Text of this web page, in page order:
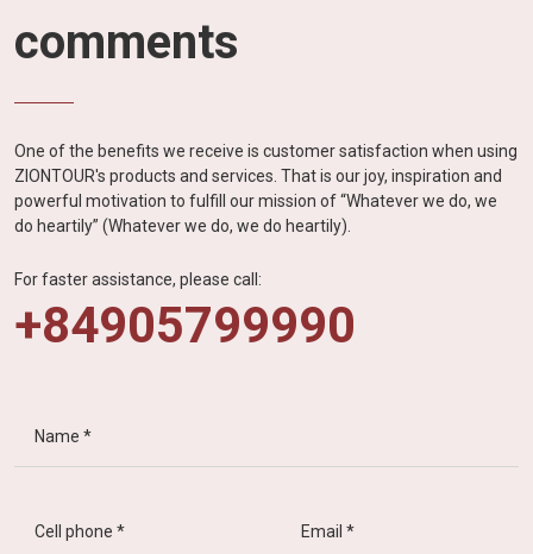
comments
One of the benefits we receive is customer satisfaction when using
ZIONTOUR's products and services. That is our joy, inspiration and
powerful motivation to fulfill our mission of “Whatever we do, we
do heartily” (Whatever we do, we do heartily).
For faster assistance, please call:
+84905799990